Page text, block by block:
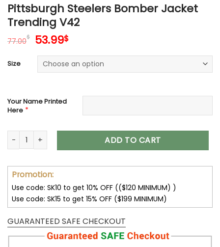
Pittsburgh Steelers Bomber Jacket
Trending V42
77.00$ Original
was:
77.00$.
53.99$Current
is:
53.99$.
Size
Your Name Printed
Here *
Pittsburgh Steelers Bomber Jacket Trending V42 quantity
ADD TO CART
Promotion:
Use code: SK10 to get 10% OFF (($120 MINIMUM) )
Use code: SK15 to get 15% OFF ($199 MINIMUM)
GUARANTEED SAFE CHECKOUT